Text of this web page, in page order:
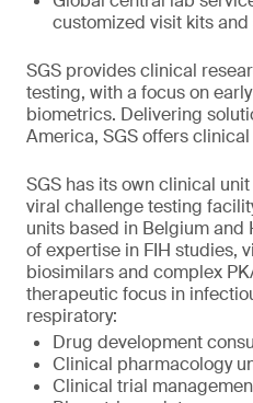
customized visit kits
SGS provides clinical
testing, with a focus on
biometrics. Delivering
America, SGS offers
SGS has its own clinical
viral challenge testing
units based in Belgium and
of expertise in FIH studies,
biosimilars and complex
therapeutic focus in
respiratory:
Drug development
Clinical pharmacology
Clinical trial